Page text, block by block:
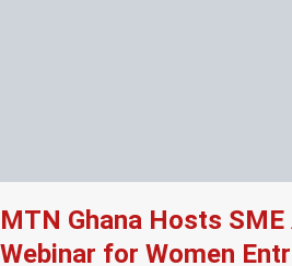
MTN Ghana Hosts
Webinar for Women